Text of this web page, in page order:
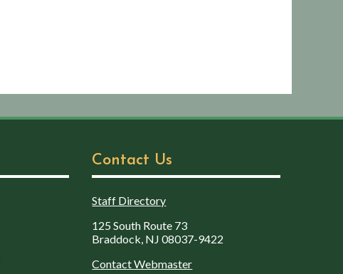
Contact Us
Staff Directory
125 South Route 73
Braddock, NJ 08037-9422
Contact Webmaster